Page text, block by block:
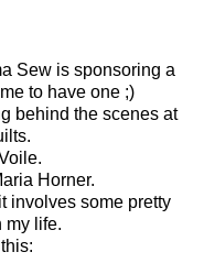
Sew is sponsoring a
to have one ;)
behind the scenes at
Horner.
involves some pretty
my life.